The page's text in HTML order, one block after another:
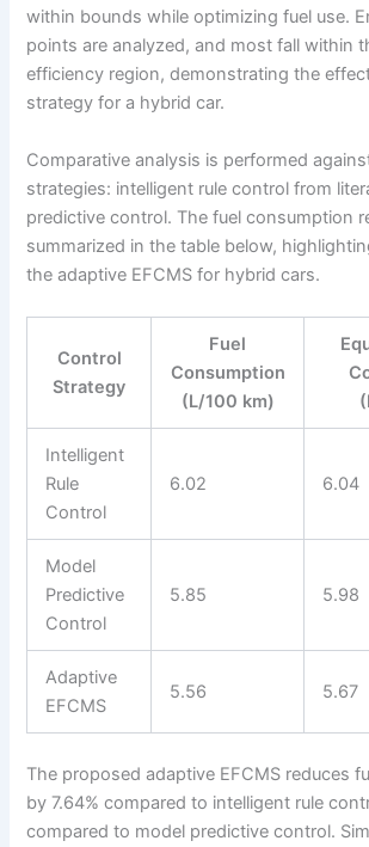
within bounds while optimizing fuel use.
points are analyzed, and most fall within
efficiency region, demonstrating the
strategy for a hybrid car.
Comparative analysis is performed
strategies: intelligent rule control from
predictive control. The fuel consumption
summarized in the table below,
the adaptive EFCMS for hybrid cars.
Control
Strategy
Fuel
Consumption
(L/100 km)
Intelligent
Rule
Control
6.02 6.04
Model
Predictive
Control
5.85 5.98
Adaptive
EFCMS
5.56 5.67
The proposed adaptive EFCMS reduces
by 7.64% compared to intelligent rule
compared to model predictive control.